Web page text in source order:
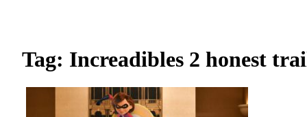
Tag: Increadibles 2 honest